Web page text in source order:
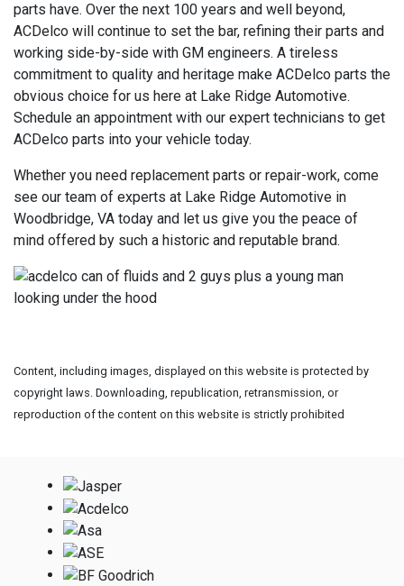
parts have. Over the next 100 years and well beyond,
ACDelco will continue to set the bar, refining their parts and
working side-by-side with GM engineers. A tireless
commitment to quality and heritage make ACDelco parts the
obvious choice for us here at Lake Ridge Automotive.
Schedule an appointment with our expert technicians to get
ACDelco parts into your vehicle today.
Whether you need replacement parts or repair-work, come
see our team of experts at Lake Ridge Automotive in
Woodbridge, VA today and let us give you the peace of
mind offered by such a historic and reputable brand.
Content, including images, displayed on this website is protected by
copyright laws. Downloading, republication, retransmission, or
reproduction of the content on this website is strictly prohibited